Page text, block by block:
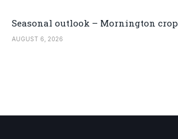
Seasonal outlook – Mornington
AUGUST 6, 2026